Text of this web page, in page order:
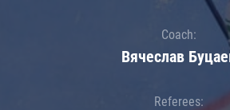
Coach:
Вячеслав
Referees: